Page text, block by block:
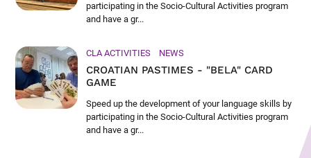
participating in the Socio-Cultural Activities program
and have a gr...
CLA ACTIVITIES NEWS
CROATIAN PASTIMES - "BELA" CARD
GAME
Speed up the development of your language skills by
participating in the Socio-Cultural Activities program
and have a gr...